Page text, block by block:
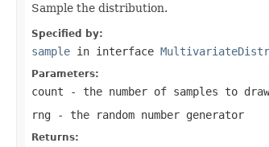
Sample the distribution.
Specified by:
sample in interface
Parameters:
count - the number of samples to draw
rng - the random number generator
Returns: